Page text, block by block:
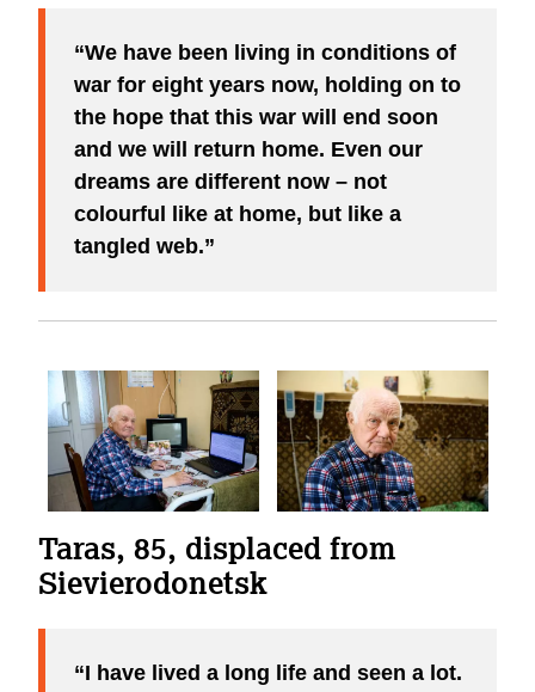
We have been living in conditions of
war for eight years now, holding on to
the hope that this war will end soon
and we will return home. Even our
dreams are different now – not
colourful like at home, but like a
tangled web.
Taras, 85, displaced from
Sievierodonetsk
I have lived a long life and seen a lot.